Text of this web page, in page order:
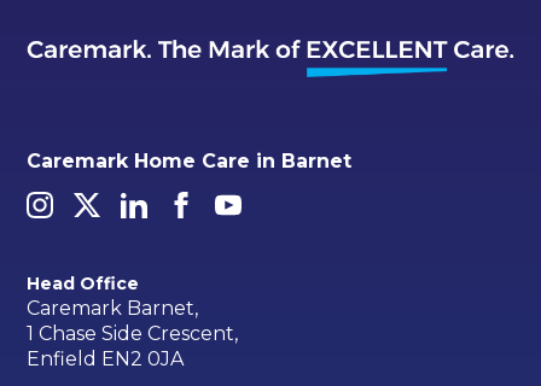
Caremark Home Care in Barnet
Head Office
Caremark Barnet,
1 Chase Side Crescent,
Enfield EN2 0JA